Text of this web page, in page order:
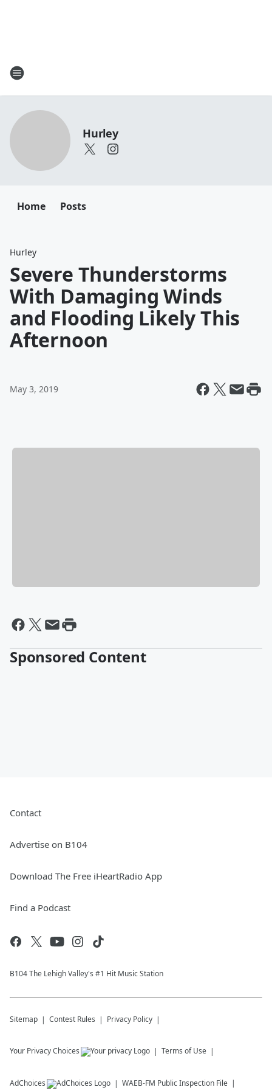
Hurley
Home Posts
Hurley
Severe Thunderstorms
With Damaging Winds
and Flooding Likely This
Afternoon
May 3, 2019
Sponsored Content
Contact
Advertise on B104
Download The Free iHeartRadio App
Find a Podcast
B104 The Lehigh Valley's #1 Hit Music Station
Sitemap Contest Rules Privacy Policy
Your Privacy Choices Terms of Use
AdChoices WAEB-FM Public Inspection File